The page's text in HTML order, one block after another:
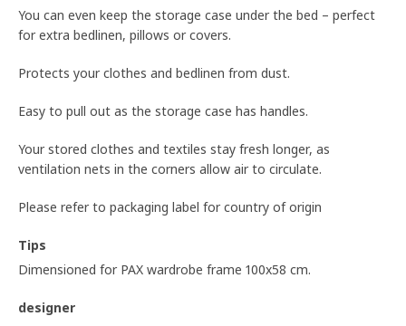
You can even keep the storage case under the bed – perfect
for extra bedlinen, pillows or covers.
Protects your clothes and bedlinen from dust.
Easy to pull out as the storage case has handles.
Your stored clothes and textiles stay fresh longer, as
ventilation nets in the corners allow air to circulate.
Please refer to packaging label for country of origin
Tips
Dimensioned for PAX wardrobe frame 100x58 cm.
designer